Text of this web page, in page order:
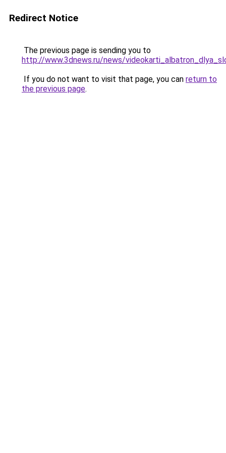
Redirect Notice
The previous page is sending you to
http://www.3dnews.ru/news/
If you do not want to visit that page, you can return to
the previous page.